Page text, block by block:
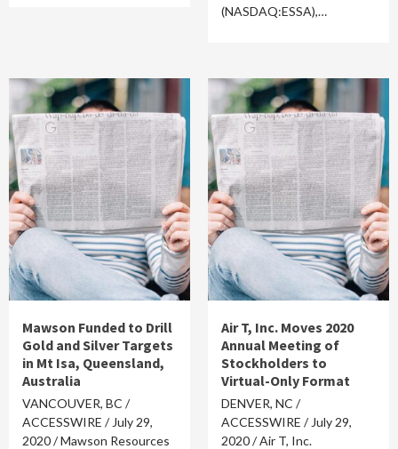
(NASDAQ:ESSA),…
Mawson Funded to Drill
Gold and Silver Targets
in Mt Isa, Queensland,
Australia
VANCOUVER, BC /
ACCESSWIRE / July 29,
2020 / Mawson Resources
Air T, Inc. Moves 2020
Annual Meeting of
Stockholders to
Virtual-Only Format
DENVER, NC /
ACCESSWIRE / July 29,
2020 / Air T, Inc.